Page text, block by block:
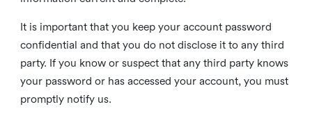
It is important that you keep your account password
confidential and that you do not disclose it to any third
party. If you know or suspect that any third party knows
your password or has accessed your account, you must
promptly notify us.